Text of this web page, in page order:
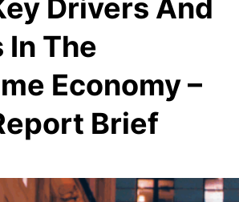
Drivers And
In The
Economy –
Brief